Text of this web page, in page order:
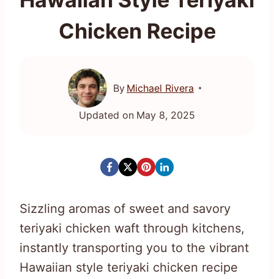
Chicken Recipe
By Michael Rivera
Updated on May 8, 2025
Sizzling aromas of sweet and savory
teriyaki chicken waft through kitchens,
instantly transporting you to the vibrant
Hawaiian style teriyaki chicken recipe